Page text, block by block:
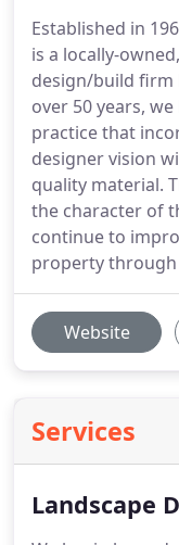
Established in
is a locally-
design/build firm
over 50 years,
practice that
designer vision
quality material.
the character of
continue to
property through
Website
Services
Landscape